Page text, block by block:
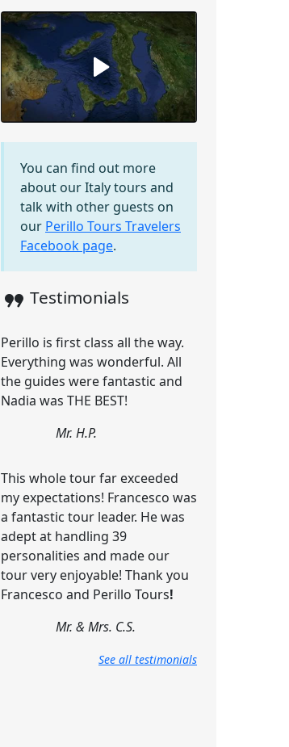
You can find out more
about our Italy tours and
talk with other guests on
our Perillo Tours Travelers
Facebook page.
format_quote Testimonials
Perillo is first class all the way.
Everything was wonderful. All
the guides were fantastic and
Nadia was THE BEST!
Mr. H.P.
This whole tour far exceeded
my expectations! Francesco was
a fantastic tour leader. He was
adept at handling 39
personalities and made our
tour very enjoyable! Thank you
Francesco and Perillo Tours!
Mr. & Mrs. C.S.
See all testimonials